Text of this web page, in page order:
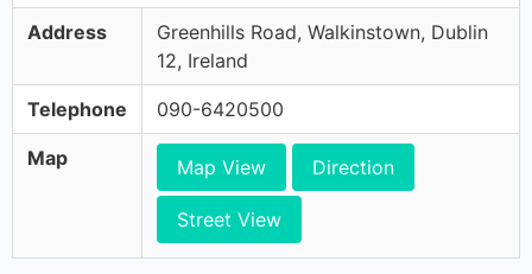
Address
Greenhills Road, Walkinstown, Dublin
12, Ireland
Telephone 090-6420500
Map Map View Direction
Street View